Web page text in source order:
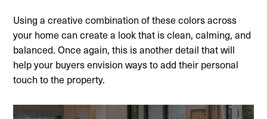
Using a creative combination of these colors across
your home can create a look that is clean, calming, and
balanced. Once again, this is another detail that will
help your buyers envision ways to add their personal
touch to the property.